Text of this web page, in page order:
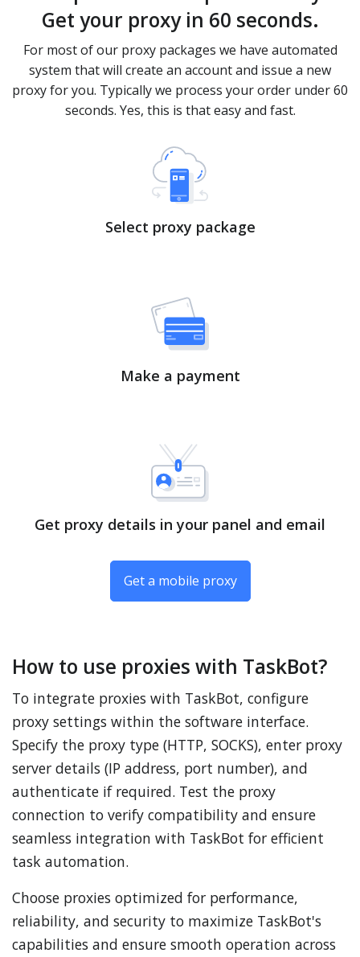
Get your proxy in 60 seconds.
For most of our proxy packages we have automated
system that will create an account and issue a new
proxy for you. Typically we process your order under 60
seconds. Yes, this is that easy and fast.
Select proxy package
Make a payment
Get proxy details in your panel and email
Get a mobile proxy
How to use proxies with TaskBot?
To integrate proxies with TaskBot, configure
proxy settings within the software interface.
Specify the proxy type (HTTP, SOCKS), enter proxy
server details (IP address, port number), and
authenticate if required. Test the proxy
connection to verify compatibility and ensure
seamless integration with TaskBot for efficient
task automation.
Choose proxies optimized for performance,
reliability, and security to maximize TaskBot's
capabilities and ensure smooth operation across